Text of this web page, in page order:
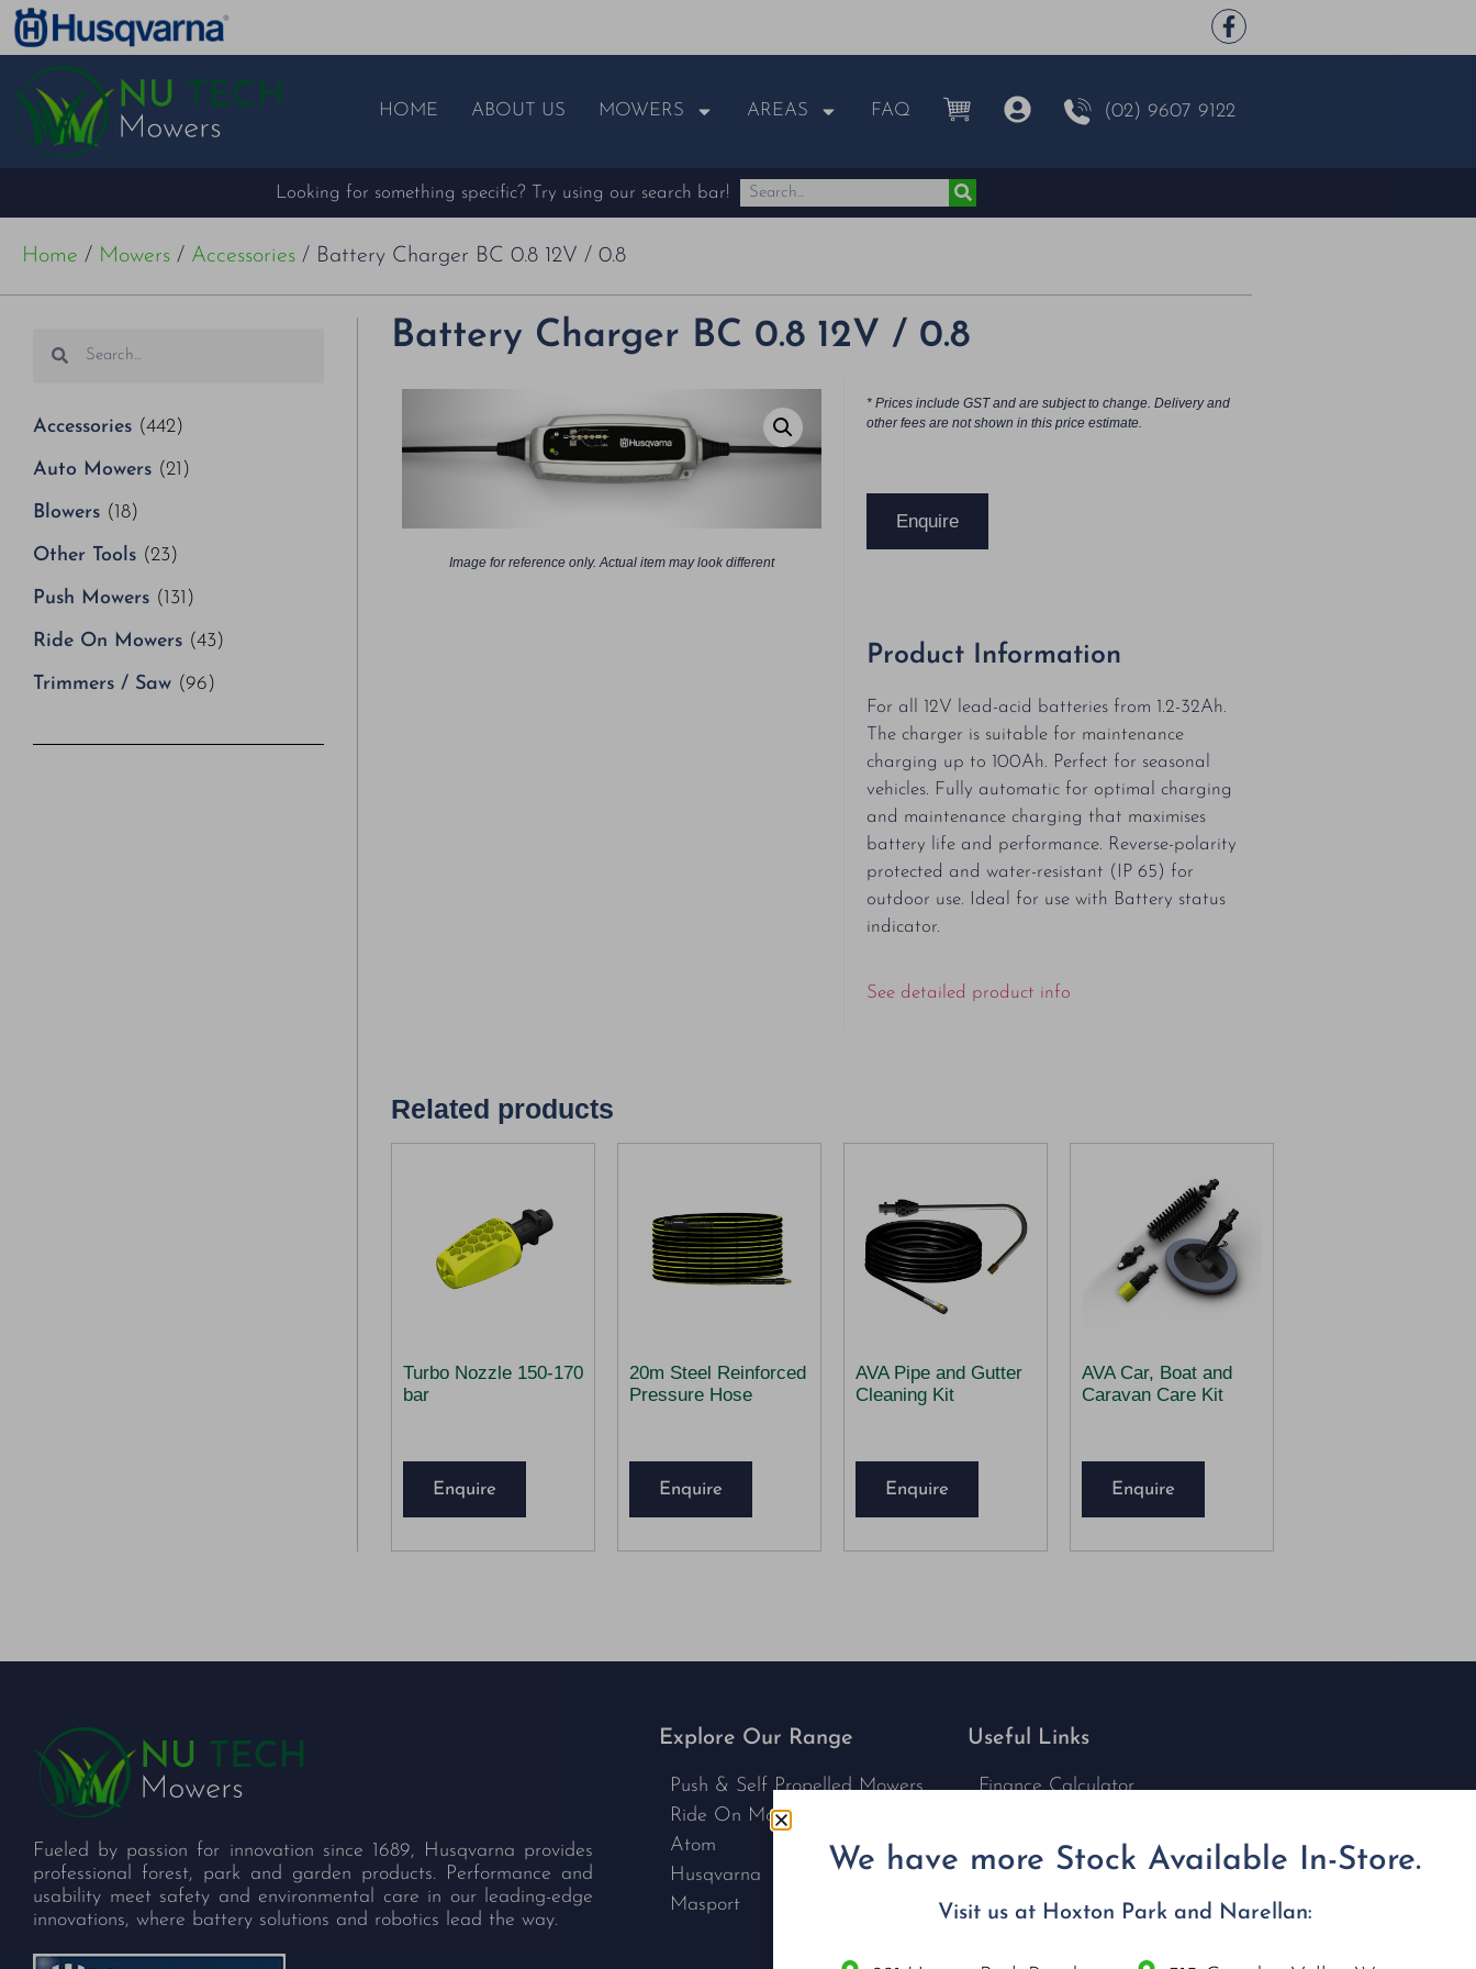
HOME ABOUT US MOWERS AREAS FAQ (02) 9607 9122
Looking for something specific? Try using our search bar!
Home / Mowers / Accessories / Battery Charger BC 0.8 12V / 0.8
Accessories (442)
Auto Mowers (21)
Blowers (18)
Other Tools (23)
Push Mowers (131)
Ride On Mowers (43)
Trimmers / Saw (96)
Battery Charger BC 0.8 12V / 0.8
Image for reference only. Actual item may look different
* Prices include GST and are subject to change. Delivery and
other fees are not shown in this price estimate.
Enquire
Product Information
For all 12V lead-acid batteries from 1.2-32Ah.
The charger is suitable for maintenance
charging up to 100Ah. Perfect for seasonal
vehicles. Fully automatic for optimal charging
and maintenance charging that maximises
battery life and performance. Reverse-polarity
protected and water-resistant (IP 65) for
outdoor use. Ideal for use with Battery status
indicator.
See detailed product info
Related products
Turbo Nozzle 150-170
bar
Enquire
20m Steel Reinforced
Pressure Hose
Enquire
AVA Pipe and Gutter
Cleaning Kit
Enquire
AVA Car, Boat and
Caravan Care Kit
Enquire
Fueled by passion for innovation since 1689, Husqvarna provides
professional forest, park and garden products. Performance and
usability meet safety and environmental care in our leading-edge
innovations, where battery solutions and robotics lead the way.
Explore Our Range
Push & Self Propelled Mowers
Ride On Mowers
Atom
Husqvarna
Masport
Useful Links
Finance Calculator
Nu Tech Mowers
Service Area Coverages
Privacy Policy
We have more Stock Available In-Store.
Visit us at Hoxton Park and Narellan: